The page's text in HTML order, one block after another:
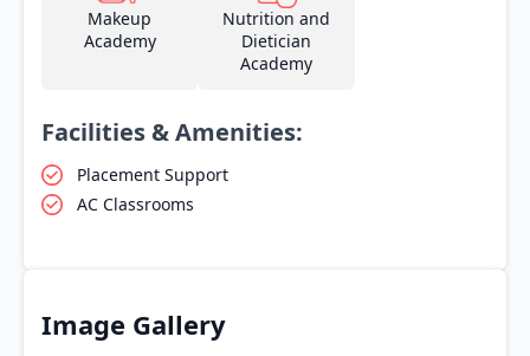
Makeup
Academy
Nutrition and
Dietician
Academy
Facilities & Amenities:
Placement Support
AC Classrooms
Image Gallery